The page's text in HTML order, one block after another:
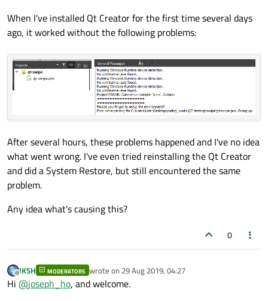
When I've installed Qt Creator for the first time several days
ago, it worked without the following problems:
After several hours, these problems happened and I've no idea
what went wrong. I've even tried reinstalling the Qt Creator
and did a System Restore, but still encountered the same
problem.
Any idea what's causing this?
0
Offline
JKSH MODERATORS wrote on 29 Aug 2019, 04:27
last edited by
Hi @joseph_ho, and welcome.